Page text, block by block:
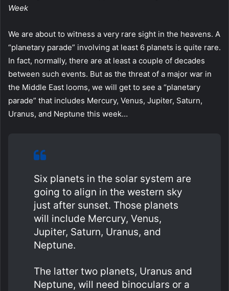
Week
We are about to witness a very rare sight in the heavens. A
“planetary parade” involving at least 6 planets is quite rare.
In fact, normally, there are at least a couple of decades
between such events. But as the threat of a major war in
the Middle East looms, we will get to see a “planetary
parade” that includes Mercury, Venus, Jupiter, Saturn,
Uranus, and Neptune this week…
Six planets in the solar system are
going to align in the western sky
just after sunset. Those planets
will include Mercury, Venus,
Jupiter, Saturn, Uranus, and
Neptune.
The latter two planets, Uranus and
Neptune, will need binoculars or a